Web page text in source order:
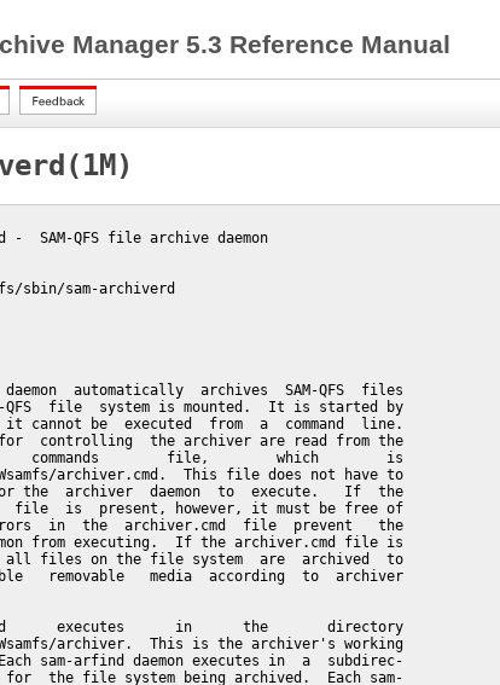
Manager 5.3 Reference Manual